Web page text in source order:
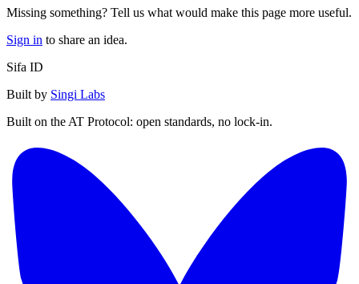
Missing something? Tell us what would make this page more useful.
Sign in to share an idea.
Sifa ID
Built by Singi Labs
Built on the AT Protocol: open standards, no lock-in.